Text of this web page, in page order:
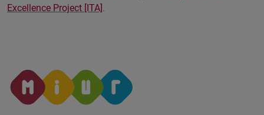
Excellence Project [ITA]